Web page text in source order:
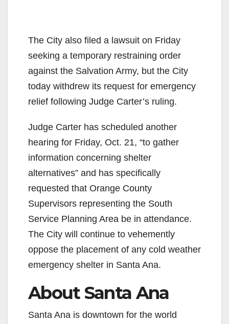
The City also filed a lawsuit on Friday
seeking a temporary restraining order
against the Salvation Army, but the City
today withdrew its request for emergency
relief following Judge Carter’s ruling.
Judge Carter has scheduled another
hearing for Friday, Oct. 21, “to gather
information concerning shelter
alternatives” and has specifically
requested that Orange County
Supervisors representing the South
Service Planning Area be in attendance.
The City will continue to vehemently
oppose the placement of any cold weather
emergency shelter in Santa Ana.
About Santa Ana
Santa Ana is downtown for the world